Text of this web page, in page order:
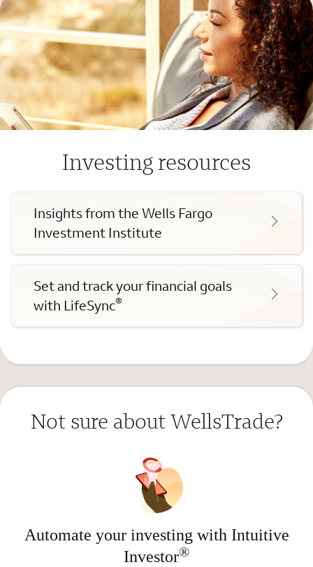
Investing resources
Insights from the Wells Fargo
Investment Institute
Set and track your financial goals
with LifeSync®
Not sure about WellsTrade?
Automate your investing with Intuitive
Investor®